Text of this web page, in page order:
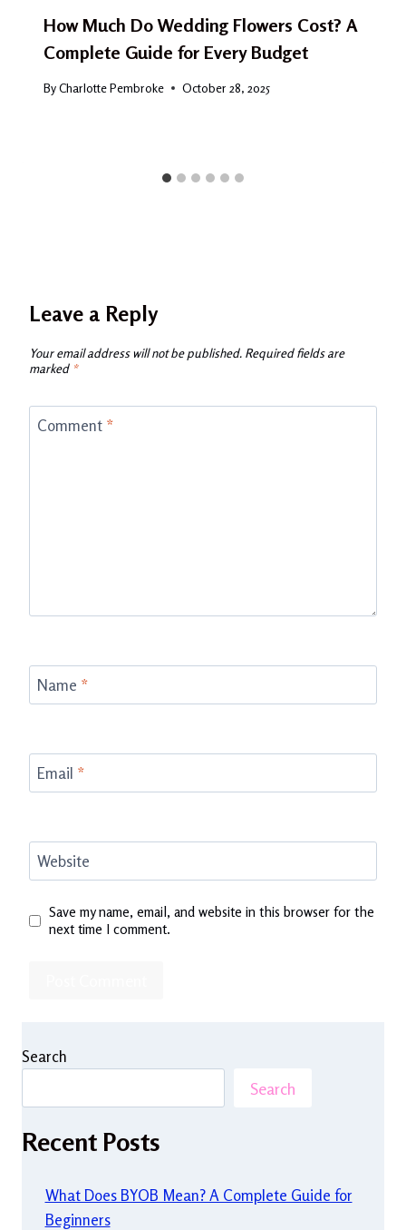
How Much Do Wedding Flowers Cost? A
Complete Guide for Every Budget
ByCharlotte Pembroke October 28, 2025
Leave a Reply
Your email address will not be published. Required fields are
marked *
Comment *
Name *
Email *
Website
Save my name, email, and website in this browser for the
next time I comment.
Search
Search
Recent Posts
What Does BYOB Mean? A Complete Guide for
Beginners